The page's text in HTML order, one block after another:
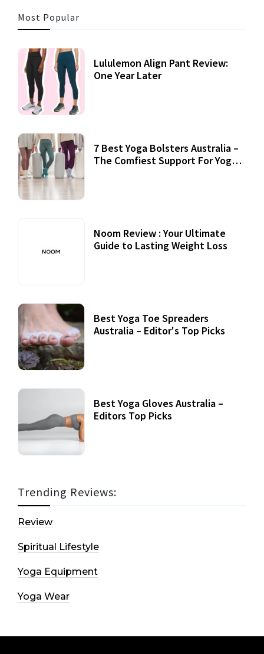
Most Popular
Lululemon Align Pant Review:
One Year Later
7 Best Yoga Bolsters Australia –
The Comfiest Support For Yoga
Noom Review : Your Ultimate
Guide to Lasting Weight Loss
Best Yoga Toe Spreaders
Australia – Editor's Top Picks
Best Yoga Gloves Australia –
Editors Top Picks
Trending Reviews:
Review
Spiritual Lifestyle
Yoga Equipment
Yoga Wear